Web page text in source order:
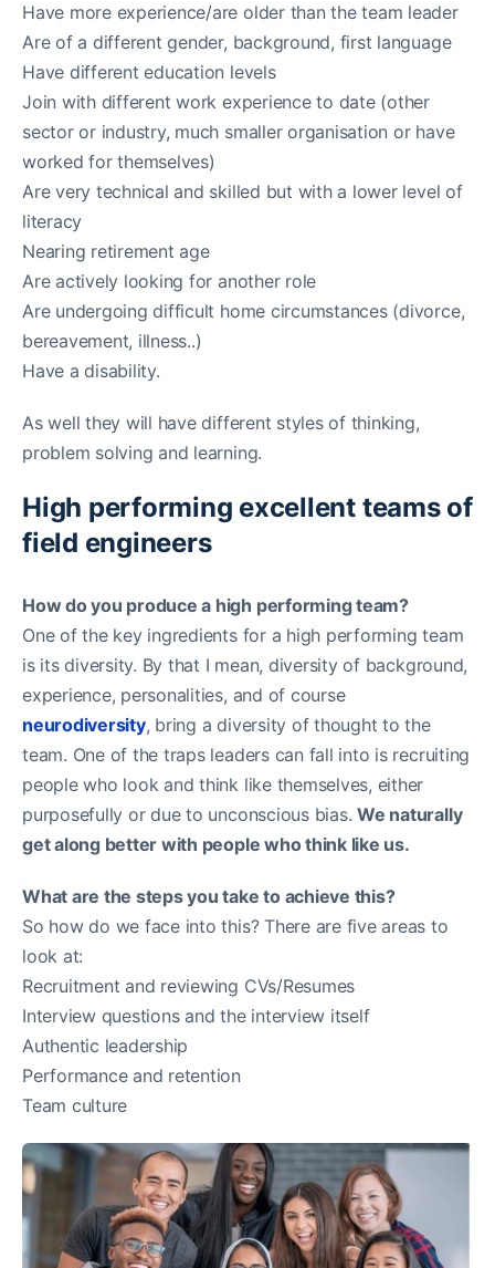
Have more experience/are older than the team leader
Are of a different gender, background, first language
Have different education levels
Join with different work experience to date (other
sector or industry, much smaller organisation or have
worked for themselves)
Are very technical and skilled but with a lower level of
literacy
Nearing retirement age
Are actively looking for another role
Are undergoing difficult home circumstances (divorce,
bereavement, illness..)
Have a disability.
As well they will have different styles of thinking,
problem solving and learning.
High performing excellent teams of
field engineers
How do you produce a high performing team?
One of the key ingredients for a high performing team
is its diversity. By that I mean, diversity of background,
experience, personalities, and of course
neurodiversity, bring a diversity of thought to the
team. One of the traps leaders can fall into is recruiting
people who look and think like themselves, either
purposefully or due to unconscious bias.We naturally
get along better with people who think like us.
What are the steps you take to achieve this?
So how do we face into this? There are five areas to
look at:
Recruitment and reviewing CVs/Resumes
Interview questions and the interview itself
Authentic leadership
Performance and retention
Team culture